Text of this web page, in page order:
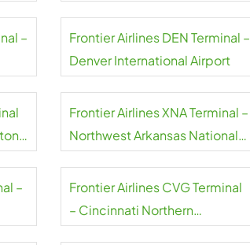
–
Frontier Airlines DEN Terminal –
Denver International Airport
Frontier Airlines XNA Terminal –
Northwest Arkansas National
–
Frontier Airlines CVG Terminal
– Cincinnati Northern